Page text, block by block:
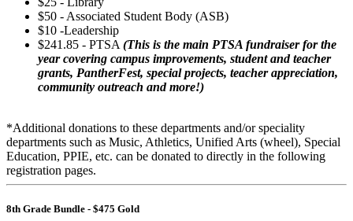
$50 - Associated Student Body (ASB)
$10 -Leadership
$241.85 - PTSA (This is the main PTSA fundraiser for the
year covering campus improvements, student and teacher
grants, PantherFest, special projects, teacher appreciation,
community outreach and more!)
*Additional donations to these departments and/or speciality
departments such as Music, Athletics, Unified Arts (wheel), Special
Education, PPIE, etc. can be donated to directly in the following
registration pages.
8th Grade Bundle - $475 Gold